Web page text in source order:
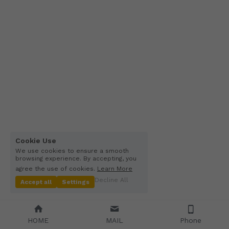
HOME MAIL Phone
Cookie Use
We use cookies to ensure a smooth
browsing experience. By accepting, you
agree the use of cookies. Learn More
Accept all
Settings Decline All